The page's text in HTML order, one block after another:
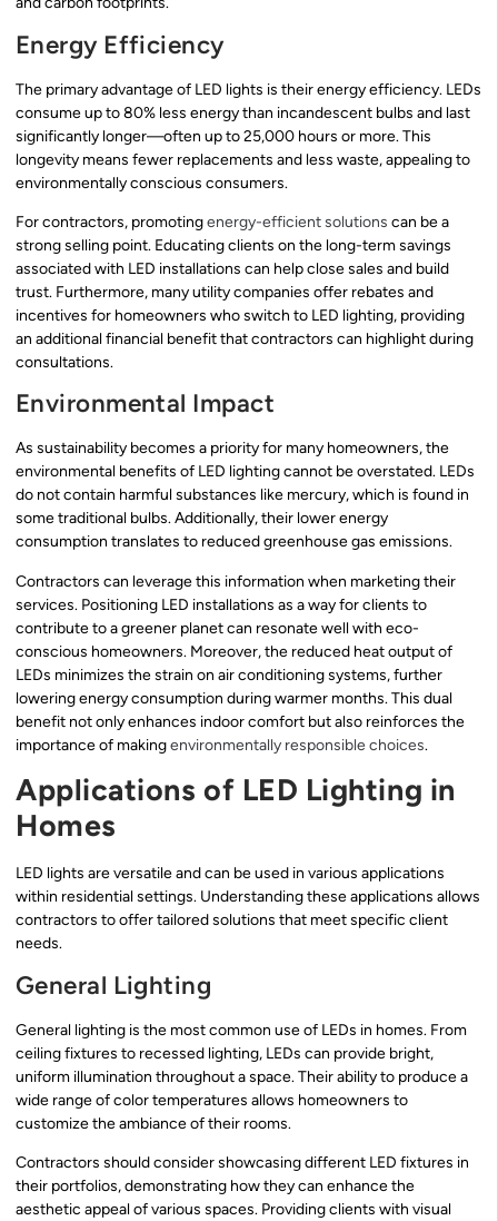
Energy Efficiency
The primary advantage of LED lights is their energy efficiency. LEDs
consume up to 80% less energy than incandescent bulbs and last
significantly longer—often up to 25,000 hours or more. This
longevity means fewer replacements and less waste, appealing to
environmentally conscious consumers.
For contractors, promotingenergy-efficient solutions can be a
strong selling point. Educating clients on the long-term savings
associated with LED installations can help close sales and build
trust. Furthermore, many utility companies offer rebates and
incentives for homeowners who switch to LED lighting, providing
an additional financial benefit that contractors can highlight during
consultations.
Environmental Impact
As sustainability becomes a priority for many homeowners, the
environmental benefits of LED lighting cannot be overstated. LEDs
do not contain harmful substances like mercury, which is found in
some traditional bulbs. Additionally, their lower energy
consumption translates to reduced greenhouse gas emissions.
Contractors can leverage this information when marketing their
services. Positioning LED installations as a way for clients to
contribute to a greener planet can resonate well with eco-
conscious homeowners. Moreover, the reduced heat output of
LEDs minimizes the strain on air conditioning systems, further
lowering energy consumption during warmer months. This dual
benefit not only enhances indoor comfort but also reinforces the
importance of makingenvironmentally responsible choices.
Applications of LED Lighting in
Homes
LED lights are versatile and can be used in various applications
within residential settings. Understanding these applications allows
contractors to offer tailored solutions that meet specific client
needs.
General Lighting
General lighting is the most common use of LEDs in homes. From
ceiling fixtures to recessed lighting, LEDs can provide bright,
uniform illumination throughout a space. Their ability to produce a
wide range of color temperatures allows homeowners to
customize the ambiance of their rooms.
Contractors should consider showcasing different LED fixtures in
their portfolios, demonstrating how they can enhance the
aesthetic appeal of various spaces. Providing clients with visual